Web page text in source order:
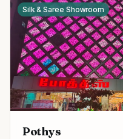
Silk & Saree Showroom
Pothys